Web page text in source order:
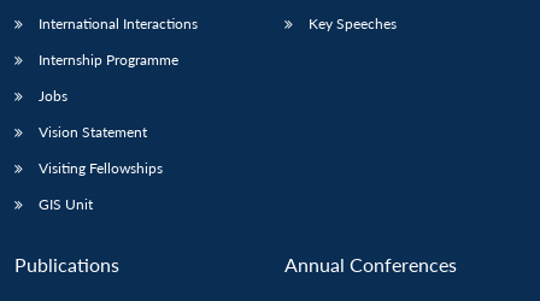
International Interactions
Internship Programme
Jobs
Vision Statement
Visiting Fellowships
GIS Unit
Key Speeches
Publications Annual Conferences